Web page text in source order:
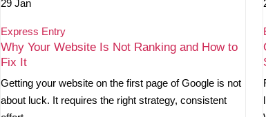
29 Jan
Express Entry
Why Your Website Is Not Ranking and How to
Fix It
Getting your website on the first page of Google is not
about luck. It requires the right strategy, consistent